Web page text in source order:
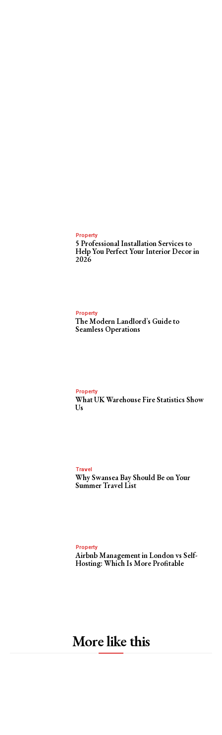
Property
5 Professional Installation Services to
Help You Perfect Your Interior Decor in
2026
Property
The Modern Landlord’s Guide to
Seamless Operations
Property
What UK Warehouse Fire Statistics Show
Us
Travel
Why Swansea Bay Should Be on Your
Summer Travel List
Property
Airbnb Management in London vs Self-
Hosting: Which Is More Profitable
More like this